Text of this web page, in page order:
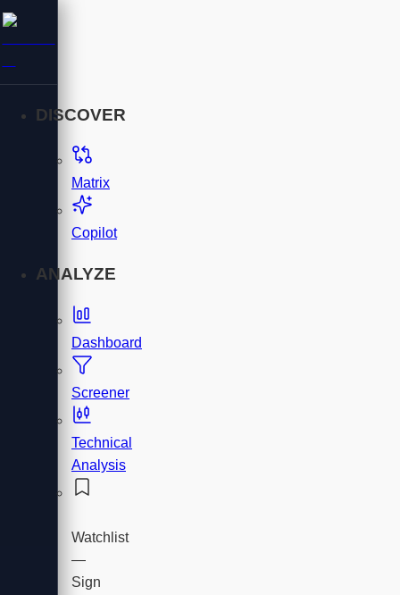
DISCOVER
Matrix
Copilot
ANALYZE
Dashboard
Screener
Technical
Analysis
Watchlist
—
Sign